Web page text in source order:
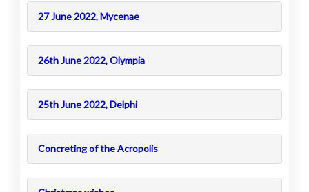
27 June 2022, Mycenae
26th June 2022, Olympia
25th June 2022, Delphi
Concreting of the Acropolis